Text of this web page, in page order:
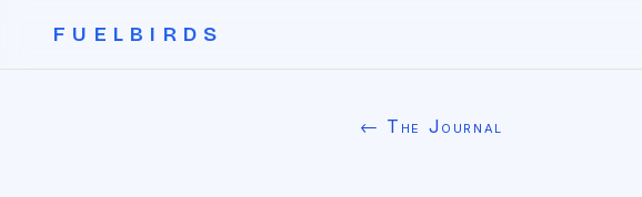
FUELBIRDS
← The Journal